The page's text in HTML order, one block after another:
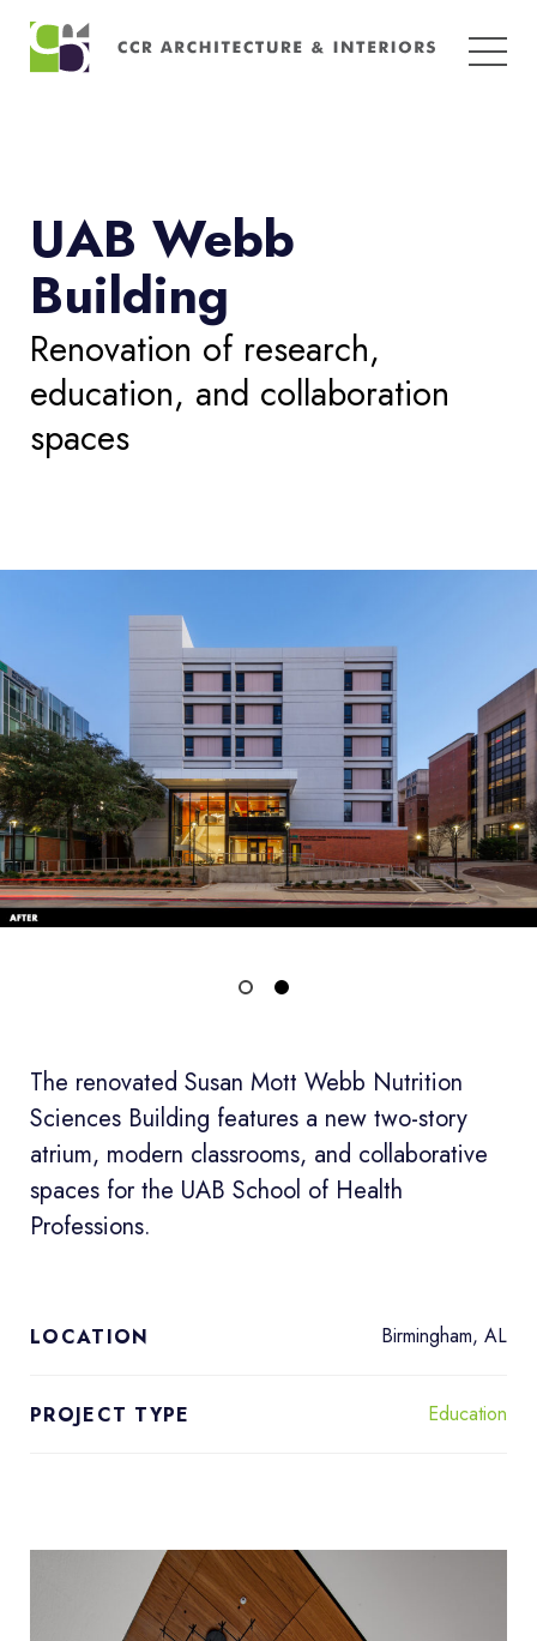
Search
for:
UAB Webb
Building
Renovation of research,
education, and collaboration
spaces
The renovated Susan Mott Webb Nutrition
Sciences Building features a new two-story
atrium, modern classrooms, and collaborative
spaces for the UAB School of Health
Professions.
LOCATION Birmingham, AL
PROJECT TYPE Education